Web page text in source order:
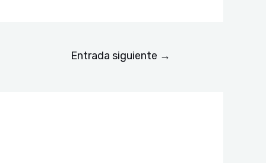
Entrada siguiente →